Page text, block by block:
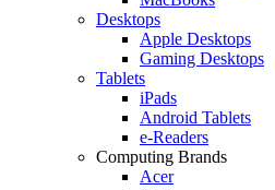
Desktops
Apple Desktops
Gaming Desktops
Tablets
iPads
Android Tablets
e-Readers
Computing Brands
Acer